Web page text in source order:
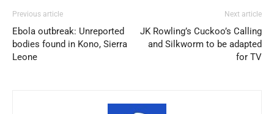
Previous article
Ebola outbreak: Unreported
bodies found in Kono, Sierra
Leone
Next article
JK Rowling’s Cuckoo’s Calling
and Silkworm to be adapted
for TV